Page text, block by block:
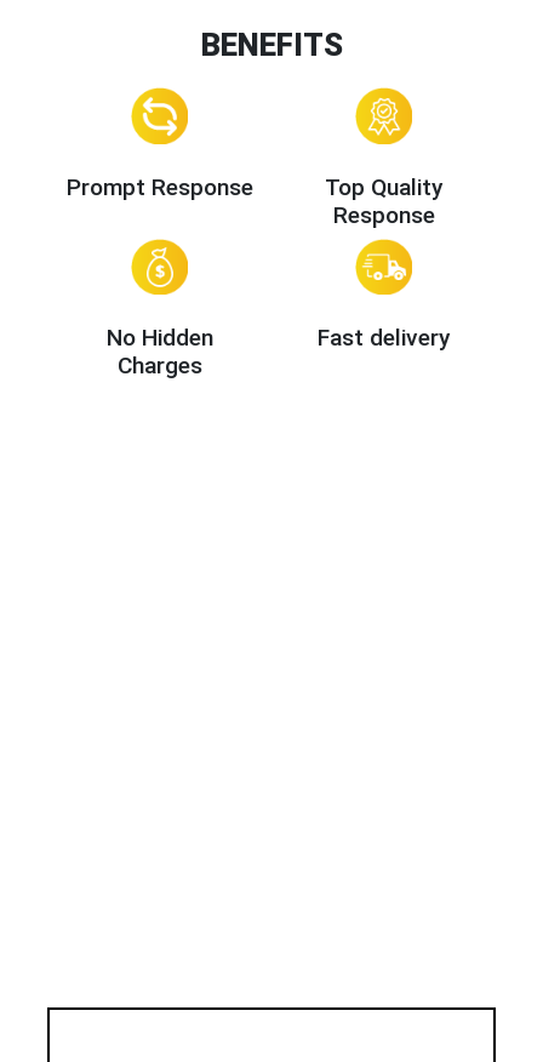
BENEFITS
Prompt Response
Top Quality
Response
No Hidden
Charges
Fast delivery